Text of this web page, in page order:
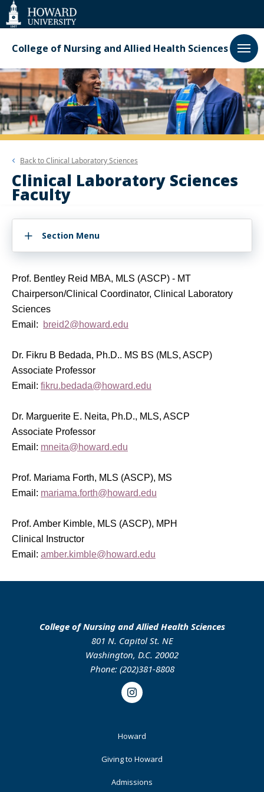
Web
Accessibility
Support
College of Nursing and Allied Health Sciences
Back toClinical Laboratory Sciences
Clinical Laboratory Sciences
Faculty
Section Menu
Prof. Bentley Reid MBA, MLS (ASCP) - MT
Chairperson/Clinical Coordinator, Clinical Laboratory
Sciences
Email:
breid2@howard.edu
Dr. Fikru B Bedada, Ph.D.. MS BS (MLS, ASCP)
Associate Professor
Email: fikru.bedada@howard.edu
Dr. Marguerite E. Neita, Ph.D., MLS, ASCP
Associate Professor
Email: mneita@howard.edu
Prof. Mariama Forth, MLS (ASCP), MS
Email: mariama.forth@howard.edu
Prof. Amber Kimble, MLS (ASCP), MPH
Clinical Instructor
Email: amber.kimble@howard.edu
College of Nursing and Allied Health Sciences
801 N. Capitol St. NE
Washington, D.C. 20002
Phone: (202)381-8808
Instagram
Howard
Giving to Howard
Admissions